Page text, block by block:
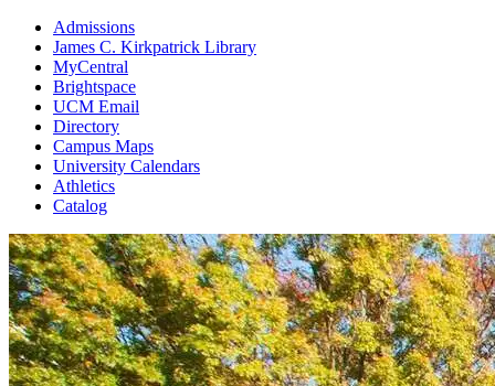
Admissions
James C. Kirkpatrick Library
MyCentral
Brightspace
UCM Email
Directory
Campus Maps
University Calendars
Athletics
Catalog